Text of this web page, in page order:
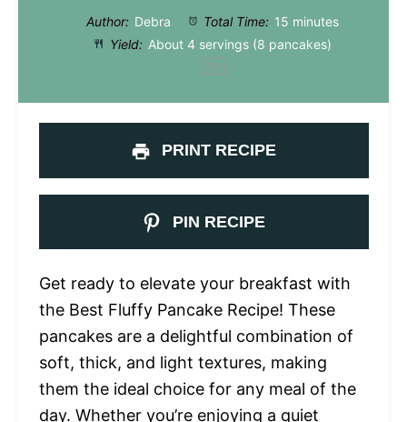
Author: Debra Total Time: 15 minutes
Yield: About 4 servings (8 pancakes)
1 x
PRINT RECIPE
PIN RECIPE
Get ready to elevate your breakfast with
the Best Fluffy Pancake Recipe! These
pancakes are a delightful combination of
soft, thick, and light textures, making
them the ideal choice for any meal of the
day. Whether you’re enjoying a quiet